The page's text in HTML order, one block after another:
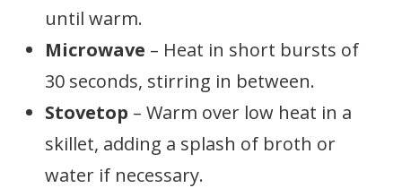
until warm.
Microwave – Heat in short bursts of
30 seconds, stirring in between.
Stovetop – Warm over low heat in a
skillet, adding a splash of broth or
water if necessary.